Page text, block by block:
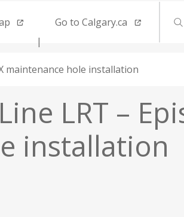
Go to Calgary.ca
maintenance hole installation
LRT –
installation